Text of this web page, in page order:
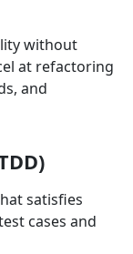
without
at refactoring
and
satisfies
cases and